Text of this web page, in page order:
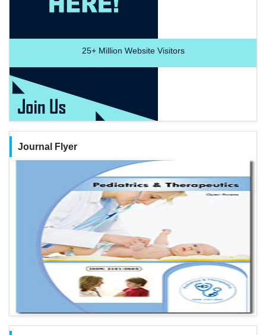
25+Million Website Visitors
Journal Flyer